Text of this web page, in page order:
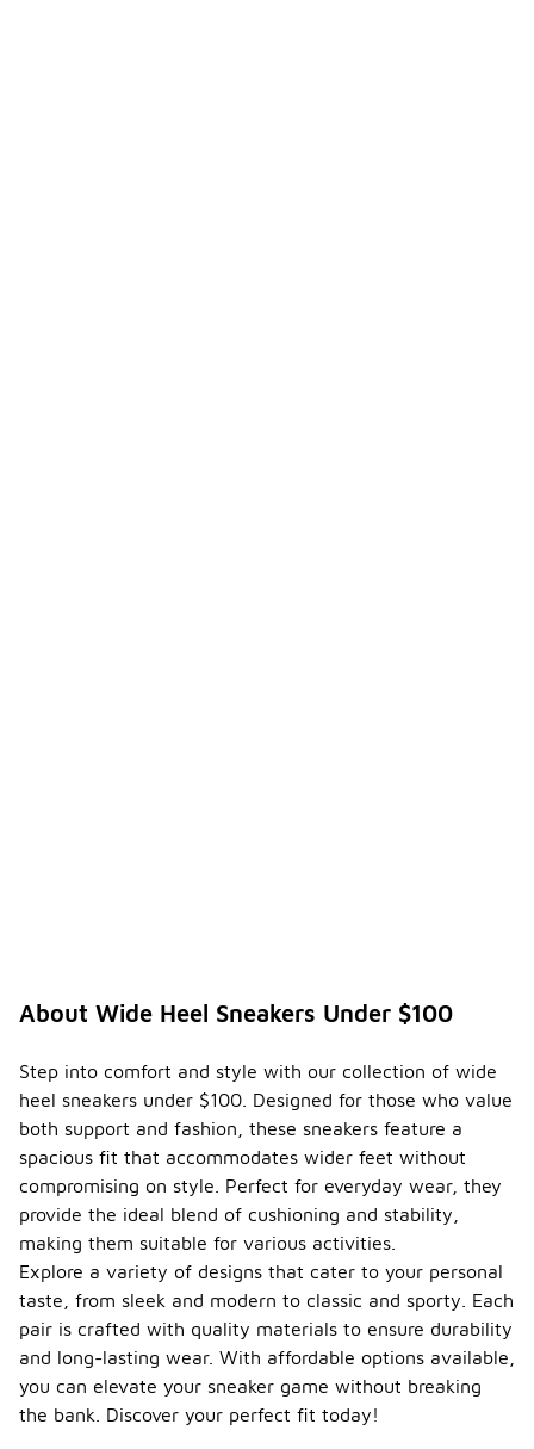
About Wide Heel Sneakers Under $100
Step into comfort and style with our collection of wide
heel sneakers under $100. Designed for those who value
both support and fashion, these sneakers feature a
spacious fit that accommodates wider feet without
compromising on style. Perfect for everyday wear, they
provide the ideal blend of cushioning and stability,
making them suitable for various activities.
Explore a variety of designs that cater to your personal
taste, from sleek and modern to classic and sporty. Each
pair is crafted with quality materials to ensure durability
and long-lasting wear. With affordable options available,
you can elevate your sneaker game without breaking
the bank. Discover your perfect fit today!